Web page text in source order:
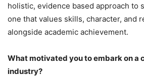
holistic, evidence based approach to
one that values skills, character, and
alongside academic achievement.
What motivated you to embark on a
industry?